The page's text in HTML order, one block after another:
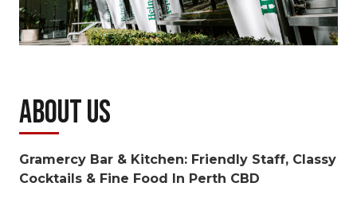
About Us
Gramercy Bar & Kitchen: Friendly Staff, Classy
Cocktails & Fine Food In Perth CBD